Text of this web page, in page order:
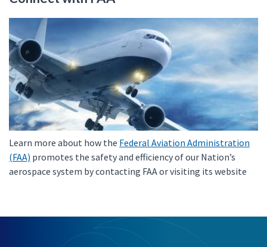
Learn more about how the Federal Aviation Administration
(FAA) promotes the safety and efficiency of our Nation’s
aerospace system by contacting FAA or visiting its website